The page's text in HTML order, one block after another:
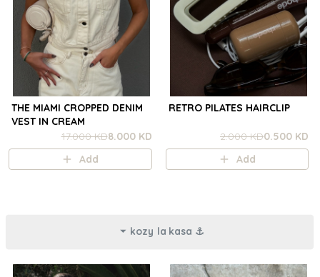
THE MIAMI CROPPED DENIM
VEST IN CREAM
17.000 KD8.000 KD
Add
RETRO PILATES HAIRCLIP
2.000 KD0.500 KD
Add
kozy la kasa ⚓︎